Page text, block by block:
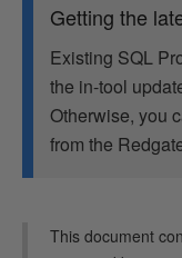
Getting the
Existing SQL
the in-tool
Otherwise, you
from the
This document